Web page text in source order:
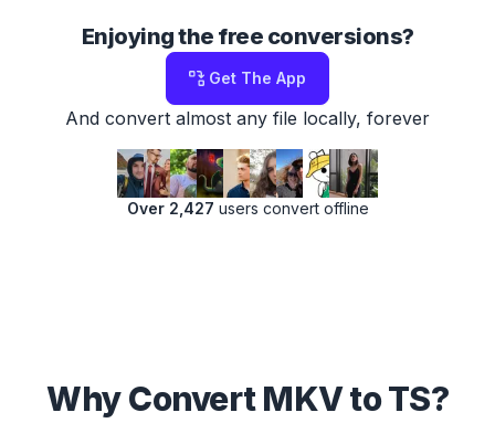
Enjoying the free conversions?
Get The App
And convert almost any file locally, forever
Over 2,427 users convert offline
Why Convert MKV to TS?